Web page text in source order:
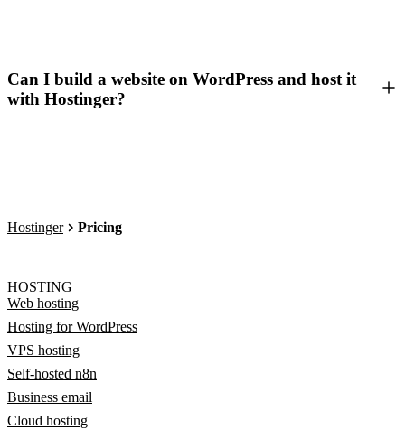
Can I build a website on WordPress and host it
with Hostinger?
Hostinger Pricing
HOSTING
Web hosting
Hosting for WordPress
VPS hosting
Self-hosted n8n
Business email
Cloud hosting